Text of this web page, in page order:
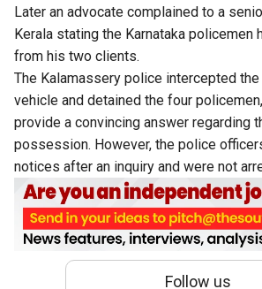
Later an advocate complained to a
Kerala stating the Karnataka policemen
from his two clients.
The Kalamassery police intercepted
vehicle and detained the four
provide a convincing answer regarding
possession. However, the police
notices after an inquiry and were not
Follow us